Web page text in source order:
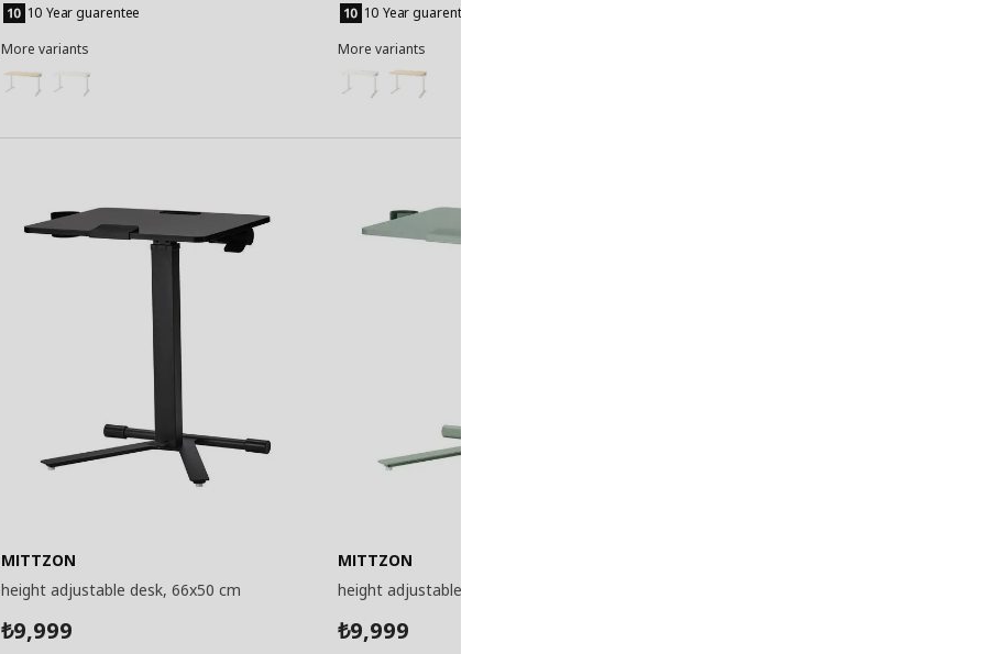
to
Basket
10 Year guarentee
More variants
to
Basket
10 Year guarentee
More variants
MITTZON
height adjustable desk, 66x50 cm
₺9,999
MITTZON
height adjustable desk, 66x50 cm
₺9,999